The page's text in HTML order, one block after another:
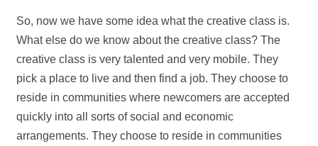
So, now we have some idea what the creative class is.
What else do we know about the creative class? The
creative class is very talented and very mobile. They
pick a place to live and then find a job. They choose to
reside in communities where newcomers are accepted
quickly into all sorts of social and economic
arrangements. They choose to reside in communities